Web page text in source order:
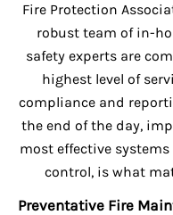
Fire Protection
robust team of in-
safety experts are
highest level of
compliance and
the end of the day,
most effective
control, is what
Preventative Fire